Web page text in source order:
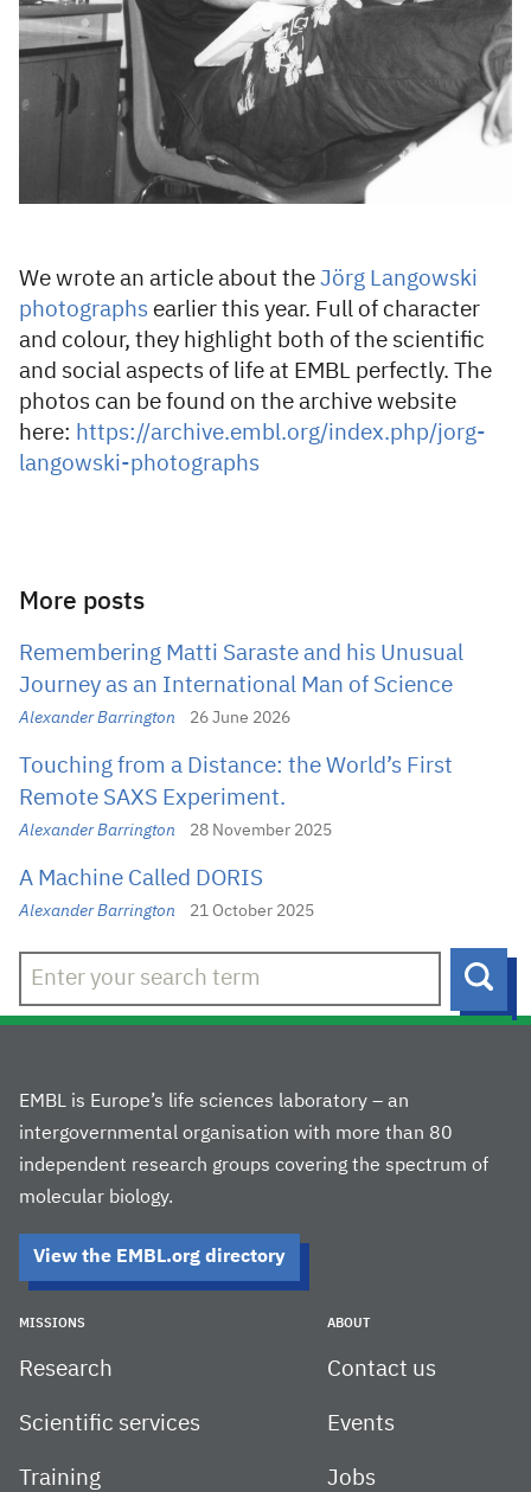
We wrote an article about the Jörg Langowski
photographs earlier this year. Full of character
and colour, they highlight both of the scientific
and social aspects of life at EMBL perfectly. The
photos can be found on the archive website
here: https://archive.embl.org/index.php/jorg-
langowski-photographs
More posts
Remembering Matti Saraste and his Unusual
Journey as an International Man of Science
Alexander Barrington 26 June 2026
Touching from a Distance: the World’s First
Remote SAXS Experiment.
Alexander Barrington 28 November 2025
A Machine Called DORIS
Alexander Barrington 21 October 2025
EMBL is Europe’s life sciences laboratory – an
intergovernmental organisation with more than 80
independent research groups covering the spectrum of
molecular biology.
View the EMBL.org directory
MISSIONS
Research
Scientific services
Training
ABOUT
Contact us
Events
Jobs